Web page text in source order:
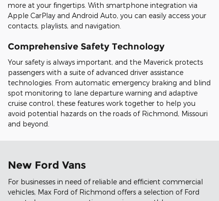
more at your fingertips. With smartphone integration via
Apple CarPlay and Android Auto, you can easily access your
contacts, playlists, and navigation.
Comprehensive Safety Technology
Your safety is always important, and the Maverick protects
passengers with a suite of advanced driver assistance
technologies. From automatic emergency braking and blind
spot monitoring to lane departure warning and adaptive
cruise control, these features work together to help you
avoid potential hazards on the roads of Richmond, Missouri
and beyond.
New Ford Vans
For businesses in need of reliable and efficient commercial
vehicles, Max Ford of Richmond offers a selection of Ford